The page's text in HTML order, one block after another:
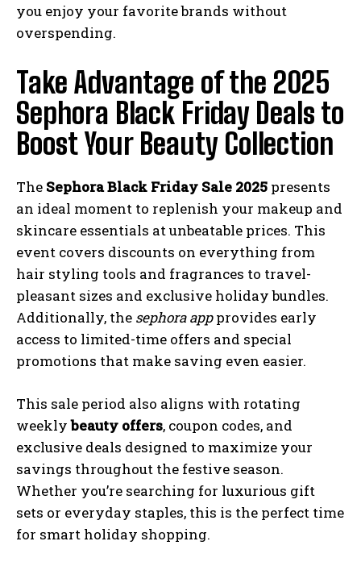
you enjoy your favorite brands without
overspending.
Take Advantage of the 2025
Sephora Black Friday Deals to
Boost Your Beauty Collection
The Sephora Black Friday Sale 2025 presents
an ideal moment to replenish your makeup and
skincare essentials at unbeatable prices. This
event covers discounts on everything from
hair styling tools and fragrances to travel-
pleasant sizes and exclusive holiday bundles.
Additionally, the sephora appprovides early
access to limited-time offers and special
promotions that make saving even easier.
This sale period also aligns with rotating
weeklybeauty offers, coupon codes, and
exclusive deals designed to maximize your
savings throughout the festive season.
Whether you’re searching for luxurious gift
sets or everyday staples, this is the perfect time
for smart holiday shopping.